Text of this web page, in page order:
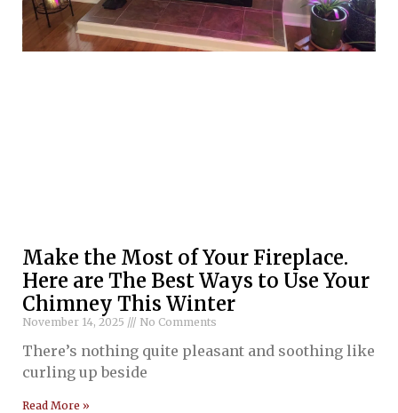
Make the Most of Your Fireplace.
Here are The Best Ways to Use Your
Chimney This Winter
November 14, 2025 No Comments
There’s nothing quite pleasant and soothing like
curling up beside
Read More »